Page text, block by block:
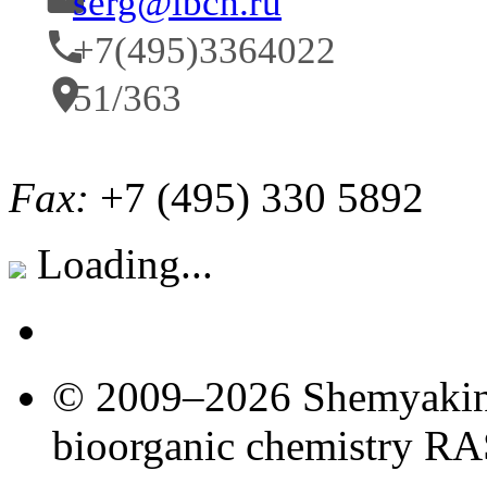
+7(495)3364022
51/363
Fax: +7 (495) 330 5892
Loading...
© 2009–2026
bioorganic chemistry